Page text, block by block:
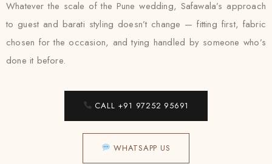
Whatever the scale of the Pune wedding, Safawala’s approach
to guest and barati styling doesn’t change — fitting first, fabric
chosen for the occasion, and tying handled by someone who’s
done it before.
CALL +91 97252 95691
WHATSAPP US